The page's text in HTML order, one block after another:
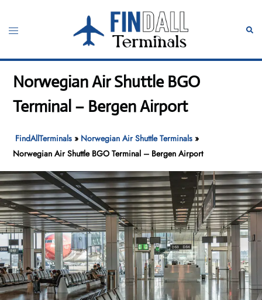
content
Toggle
Norwegian Air Shuttle BGO
Terminal – Bergen Airport
FindAllTerminals » Norwegian Air Shuttle Terminals »
Norwegian Air Shuttle BGO Terminal – Bergen Airport